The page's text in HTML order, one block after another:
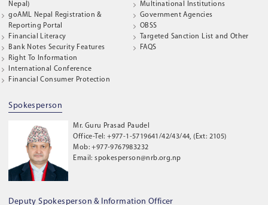
Nepal)
goAML Nepal Registration &
Reporting Portal
Financial Literacy
Bank Notes Security Features
Right To Information
International Conference
Financial Consumer Protection
Multinational Institutions
Government Agencies
OBSS
Targeted Sanction List and Other
FAQS
Spokesperson
Mr. Guru Prasad Paudel
Office-Tel: +977-1-5719641/42/43/44, (Ext: 2105)
Mob: +977-9767983232
Email: spokesperson@nrb.org.np
Deputy Spokesperson & Information Officer